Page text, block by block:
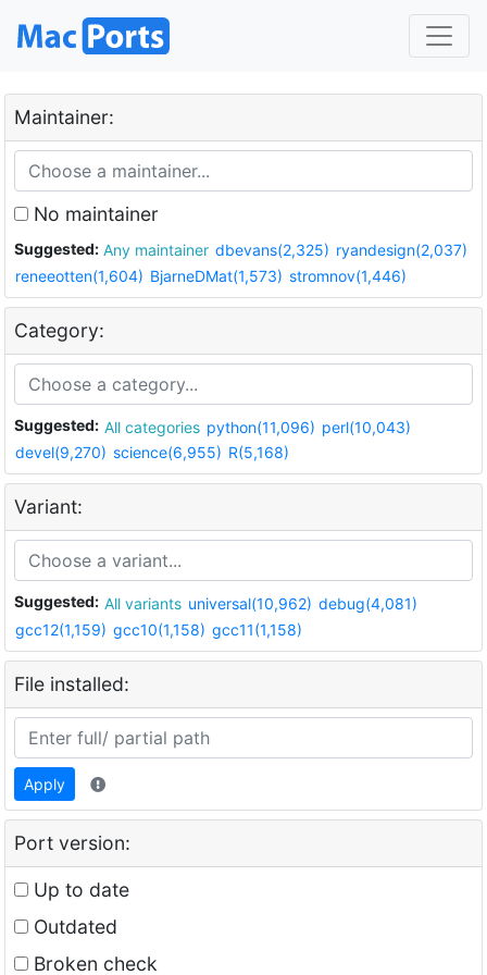
Maintainer:
No maintainer
Suggested: Any maintainer dbevans(2,325) ryandesign(2,037)
reneeotten(1,604) BjarneDMat(1,573) stromnov(1,446)
Category:
Suggested: All categories python(11,096) perl(10,043)
devel(9,270) science(6,955) R(5,168)
Variant:
Suggested: All variants universal(10,962) debug(4,081)
gcc12(1,159) gcc10(1,158) gcc11(1,158)
File installed:
Apply
Port version:
Up to date
Outdated
Broken check